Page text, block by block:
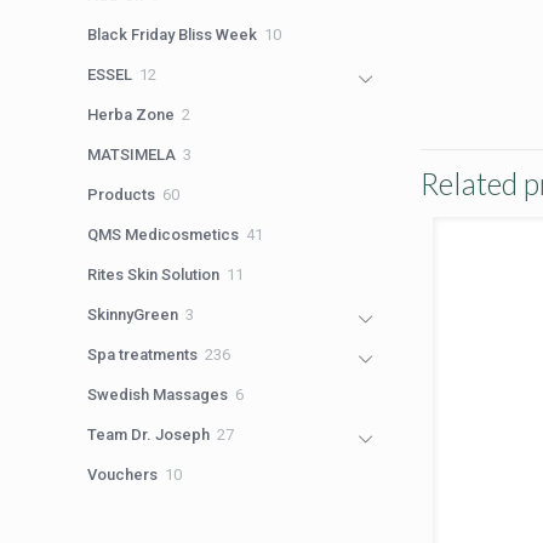
Related
Black Friday Bliss Week 1010
ESSEL 12
Herba Zone 2
MATSIMELA 3
Products 6060
QMS Medicosmetics 41
Rites Skin Solution 11
SkinnyGreen 3
Spa treatments 236236
Swedish Massages 66
Team Dr. Joseph 2727
Vouchers 1010